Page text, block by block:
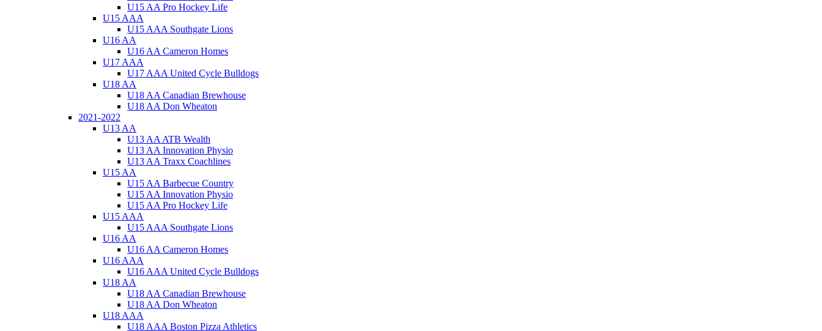
U15 AA Pro Hockey Life
U15 AAA
U15 AAA Southgate Lions
U16 AA
U16 AA Cameron Homes
U17 AAA
U17 AAA United Cycle Bulldogs
U18 AA
U18 AA Canadian Brewhouse
U18 AA Don Wheaton
2021-2022
U13 AA
U13 AA ATB Wealth
U13 AA Innovation Physio
U13 AA Traxx Coachlines
U15 AA
U15 AA Barbecue Country
U15 AA Innovation Physio
U15 AA Pro Hockey Life
U15 AAA
U15 AAA Southgate Lions
U16 AA
U16 AA Cameron Homes
U16 AAA
U16 AAA United Cycle Bulldogs
U18 AA
U18 AA Canadian Brewhouse
U18 AA Don Wheaton
U18 AAA
U18 AAA Boston Pizza Athletics